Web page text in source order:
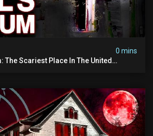
0 mins
The Scariest Place In The United